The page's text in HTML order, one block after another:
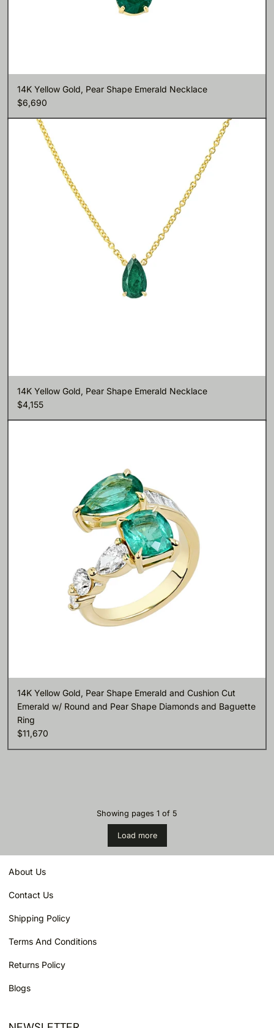
14K Yellow Gold, Pear Shape Emerald Necklace
$6,690
14K Yellow Gold, Pear Shape Emerald Necklace
$4,155
14K Yellow Gold, Pear Shape Emerald and Cushion Cut
Emerald w/ Round and Pear Shape Diamonds and Baguette
Ring
$11,670
Showing pages 1 of 5
Load more
About Us
Contact Us
Shipping Policy
Terms And Conditions
Returns Policy
Blogs